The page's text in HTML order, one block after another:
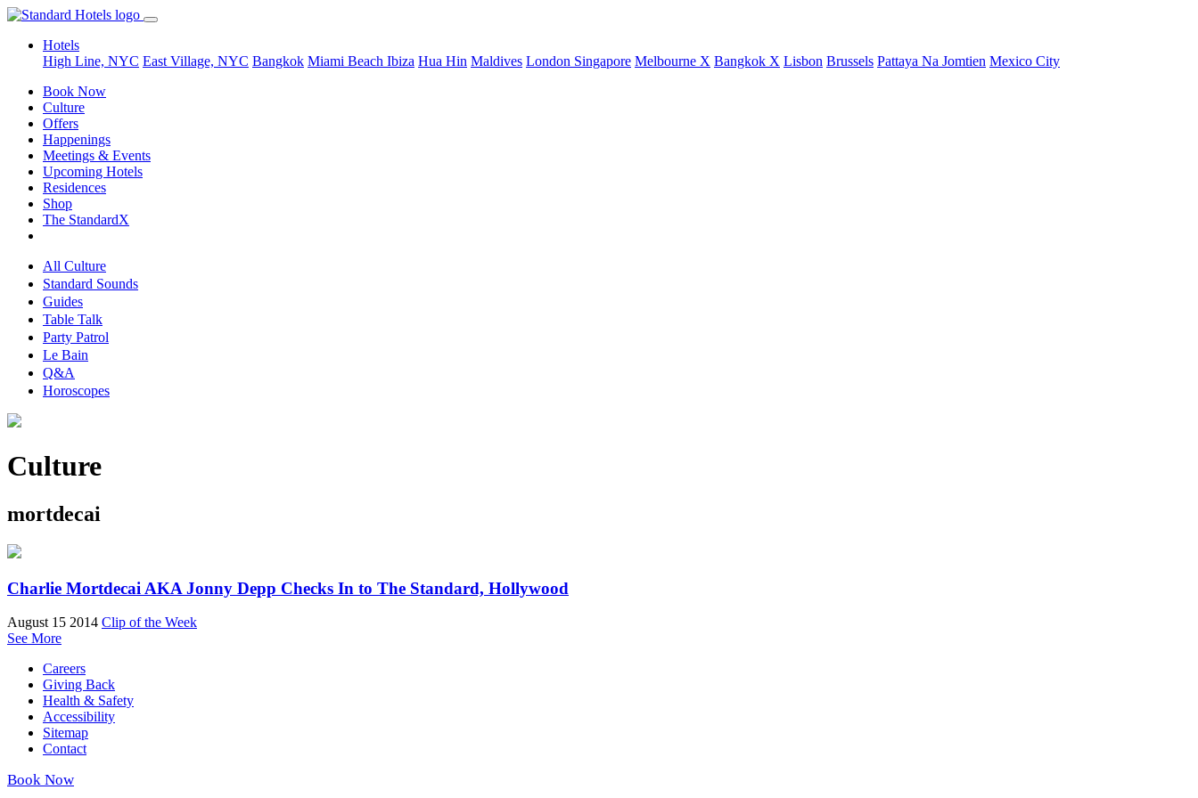
Hotels
High Line, NYC East Village, NYC Bangkok Miami Beach Ibiza Hua Hin Maldives London Singapore Melbourne X Bangkok X Lisbon Brussels Pattaya Na Jomtien Mexico City
Book Now
Culture
Offers
Happenings
Meetings & Events
Upcoming Hotels
Residences
Shop
The StandardX
All Culture
Standard Sounds
Guides
Table Talk
Party Patrol
Le Bain
Q&A
Horoscopes
Culture
mortdecai
Charlie Mortdecai AKA Jonny Depp Checks In to The Standard, Hollywood
August 15 2014 Clip of the Week
See More
Careers
Giving Back
Health & Safety
Accessibility
Sitemap
Contact
Book Now